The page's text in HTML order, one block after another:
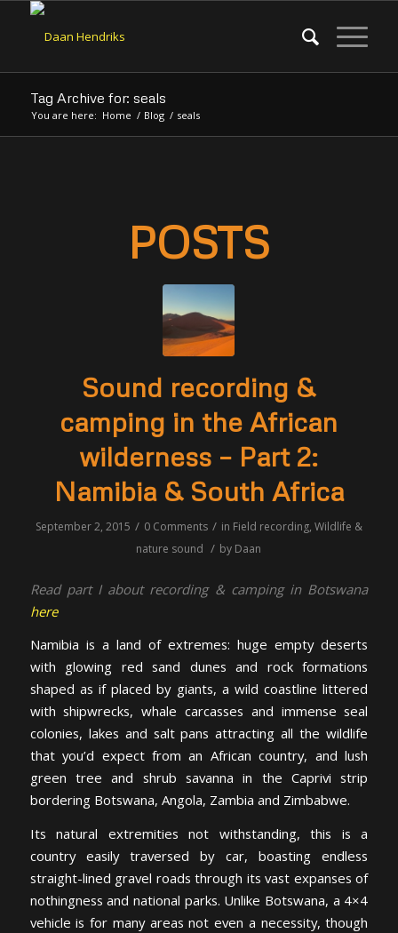
Tag Archive for: seals
You are here: Home / Blog / seals
POSTS
Sound recording &
camping in the African
wilderness – Part 2:
Namibia & South Africa
September 2, 2015 / 0 Comments / in Field recording, Wildlife &
nature sound / by Daan
Read part I about recording & camping in Botswana
here
Namibia is a land of extremes: huge empty deserts
with glowing red sand dunes and rock formations
shaped as if placed by giants, a wild coastline littered
with shipwrecks, whale carcasses and immense seal
colonies, lakes and salt pans attracting all the wildlife
that you’d expect from an African country, and lush
green tree and shrub savanna in the Caprivi strip
bordering Botswana, Angola, Zambia and Zimbabwe.
Its natural extremities not withstanding, this is a
country easily traversed by car, boasting endless
straight-lined gravel roads through its vast expanses of
nothingness and national parks. Unlike Botswana, a 4×4
vehicle is for many areas not even a necessity, though